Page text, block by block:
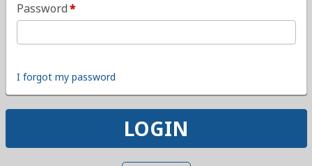
Password
I forgot my password
LOGIN